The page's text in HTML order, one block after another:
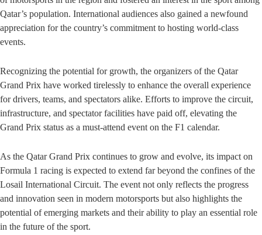
Qatar’s population. International audiences also gained a newfound
appreciation for the country’s commitment to hosting world-class
events.
Recognizing the potential for growth, the organizers of the Qatar
Grand Prix have worked tirelessly to enhance the overall experience
for drivers, teams, and spectators alike. Efforts to improve the circuit,
infrastructure, and spectator facilities have paid off, elevating the
Grand Prix status as a must-attend event on the F1 calendar.
As the Qatar Grand Prix continues to grow and evolve, its impact on
Formula 1 racing is expected to extend far beyond the confines of the
Losail International Circuit. The event not only reflects the progress
and innovation seen in modern motorsports but also highlights the
potential of emerging markets and their ability to play an essential role
in the future of the sport.